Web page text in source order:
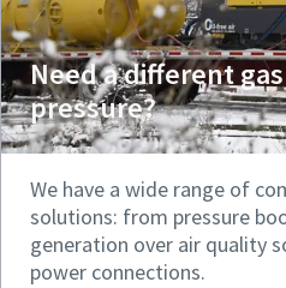
Need a different
pressure?
We have a wide range of
solutions: from pressure
generation over air quality
power connections.